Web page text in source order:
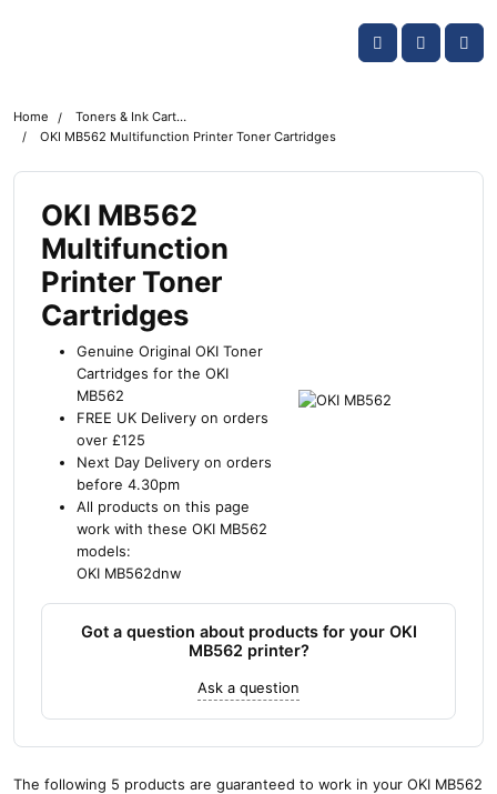
Account
Cart
Home
Toners & Ink Cartridges
OKI MB562 Multifunction Printer Toner Cartridges
OKI MB562
Multifunction
Printer Toner
Cartridges
Genuine Original OKI Toner
Cartridges for the OKI
MB562
FREE UK Delivery on orders
over £125
Next Day Delivery on orders
before 4.30pm
All products on this page
work with these OKI MB562
models:
OKI MB562dnw
Got a question about products for your OKI
MB562 printer?
Ask a question
The following 5 products are guaranteed to work in your OKI MB562